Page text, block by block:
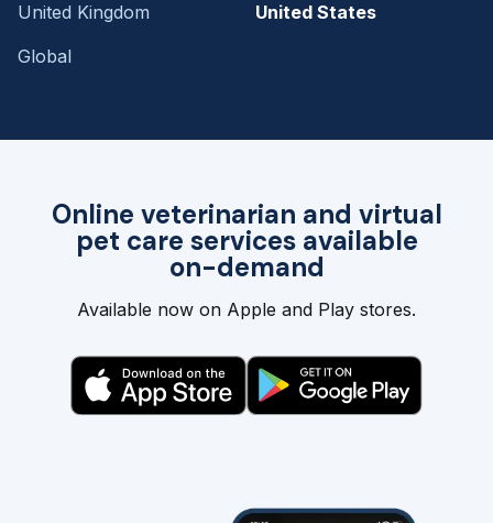
Online veterinarian and virtual
pet care services available
on-demand
Available now on Apple and Play stores.
United Kingdom
United States
Global